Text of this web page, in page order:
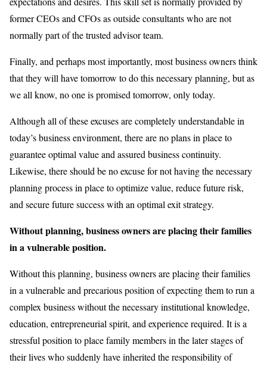
former CEOs and CFOs as outside consultants who are not
normally part of the trusted advisor team.
Finally, and perhaps most importantly, most business owners think
that they will have tomorrow to do this necessary planning, but as
we all know, no one is promised tomorrow, only today.
Although all of these excuses are completely understandable in
today’s business environment, there are no plans in place to
guarantee optimal value and assured business continuity.
Likewise, there should be no excuse for not having the necessary
planning process in place to optimize value, reduce future risk,
and secure future success with an optimal exit strategy.
Without planning, business owners are placing their families
in a vulnerable position.
Without this planning, business owners are placing their families
in a vulnerable and precarious position of expecting them to run a
complex business without the necessary institutional knowledge,
education, entrepreneurial spirit, and experience required. It is a
stressful position to place family members in the later stages of
their lives who suddenly have inherited the responsibility of